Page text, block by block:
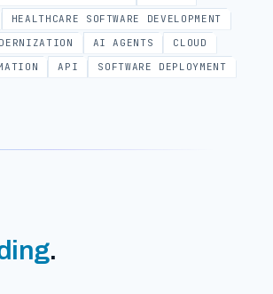
HEALTHCARE SOFTWARE DEVELOPMENT
AI AGENTS
CLOUD
API SOFTWARE DEPLOYMENT
.